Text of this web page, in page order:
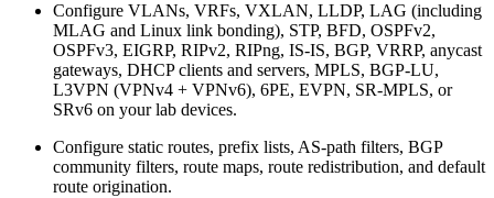
Configure VLANs, VRFs, VXLAN, LLDP, LAG (including
MLAG and Linux link bonding), STP, BFD, OSPFv2,
OSPFv3, EIGRP, RIPv2, RIPng, IS-IS, BGP, VRRP, anycast
gateways, DHCP clients and servers, MPLS, BGP-LU,
L3VPN (VPNv4 + VPNv6), 6PE, EVPN, SR-MPLS, or
SRv6 on your lab devices.
Configure static routes, prefix lists, AS-path filters, BGP
community filters, route maps, route redistribution, and default
route origination.